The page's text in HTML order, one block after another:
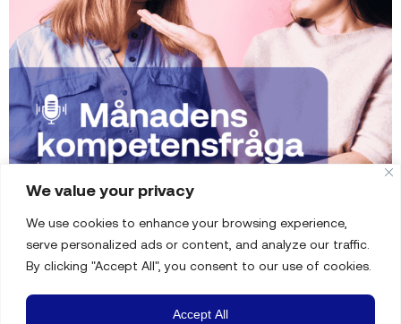
We value your privacy
We use cookies to enhance your browsing experience,
serve personalized ads or content, and analyze our traffic.
By clicking "Accept All", you consent to our use of cookies.
Accept All